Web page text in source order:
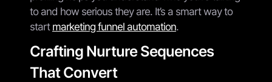
to and how serious they are. It’s a smart way to
start marketing funnel automation.
Crafting Nurture Sequences
That Convert